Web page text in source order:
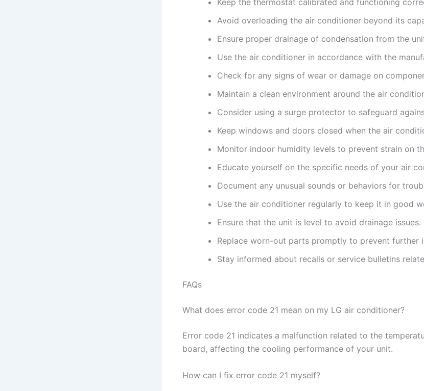
Keep the thermostat calibrated and functioning
Avoid overloading the air conditioner beyond its
Ensure proper drainage of condensation from the
Use the air conditioner in accordance with the
Check for any signs of wear or damage on
Maintain a clean environment around the air
Consider using a surge protector to safeguard
Keep windows and doors closed when the air
Monitor indoor humidity levels to prevent strain on
Educate yourself on the specific needs of your air
Document any unusual sounds or behaviors for
Use the air conditioner regularly to keep it in good
Ensure that the unit is level to avoid drainage issues.
Replace worn-out parts promptly to prevent further
Stay informed about recalls or service bulletins
FAQs
What does error code 21 mean on my LG air conditioner?
Error code 21 indicates a malfunction related to the
board, affecting the cooling performance of your unit.
How can I fix error code 21 myself?